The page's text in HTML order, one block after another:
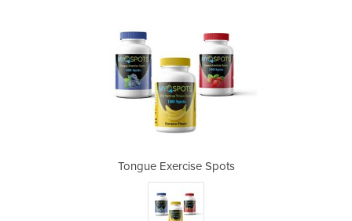
Tongue Exercise Spots